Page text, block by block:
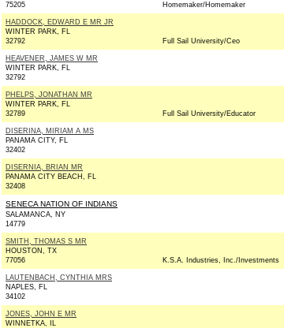
75205
Homemaker/Homemaker
HADDOCK, EDWARD E MR JR
WINTER PARK, FL
32792
Full Sail University/Ceo
HEAVENER, JAMES W MR
WINTER PARK, FL
32792
PHELPS, JONATHAN MR
WINTER PARK, FL
32789
Full Sail University/Educator
DISERINA, MIRIAM A MS
PANAMA CITY, FL
32402
DISERNIA, BRIAN MR
PANAMA CITY BEACH, FL
32408
SENECA NATION OF INDIANS
SALAMANCA, NY
14779
SMITH, THOMAS S MR
HOUSTON, TX
77056
K.S.A. Industries, Inc./Investments
LAUTENBACH, CYNTHIA MRS
NAPLES, FL
34102
JONES, JOHN E MR
WINNETKA, IL